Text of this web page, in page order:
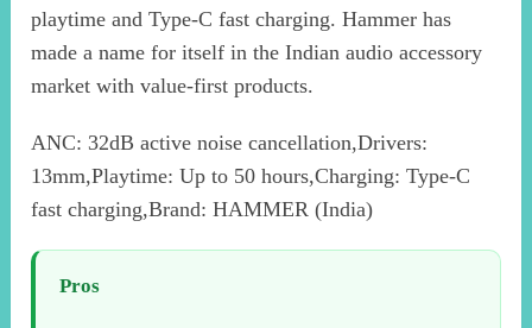
playtime and Type-C fast charging. Hammer has
made a name for itself in the Indian audio accessory
market with value-first products.
ANC: 32dB active noise cancellation,Drivers:
13mm,Playtime: Up to 50 hours,Charging: Type-C
fast charging,Brand: HAMMER (India)
Pros